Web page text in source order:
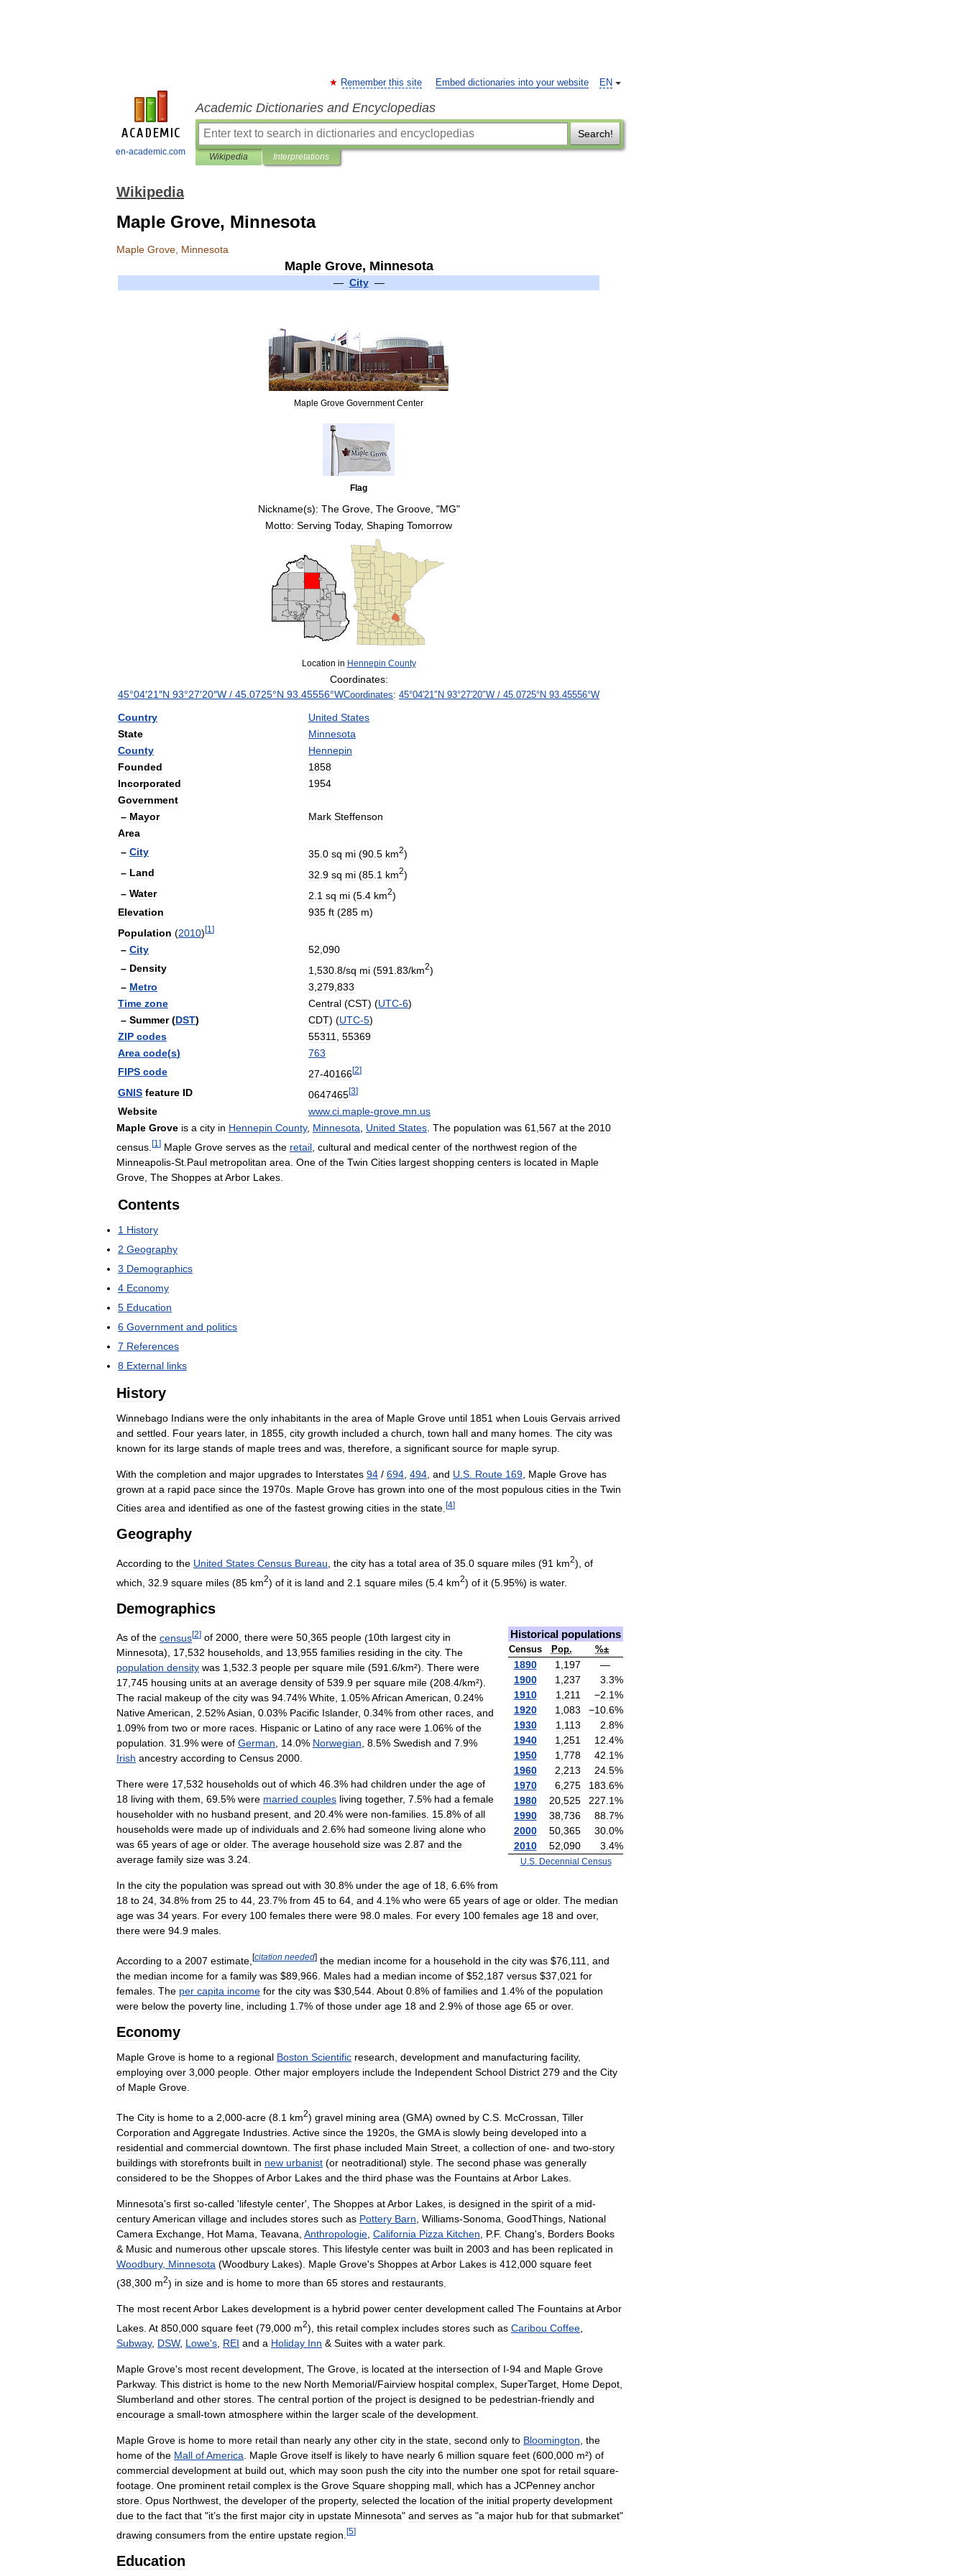
en-academic.com
EN
Remember this site Embed dictionaries into your website
Academic Dictionaries and Encyclopedias
Search!
Wikipedia Interpretations
Wikipedia
Maple Grove, Minnesota
Maple Grove Minnesota
Maple Grove, Minnesota
— City—
Maple Grove Government Center
Flag
Nickname(s): The Grove, The Groove, "MG"
Motto: Serving Today, Shaping Tomorrow
Location in Hennepin County
Coordinates:
45°04′21″N 93°27′20″W / 45 0725°N 93 45556°WCoordinates: 45°04′21″N 93°27′20″W / 45.0725°N 93.45556°W
Country United States
State
Minnesota
County
Hennepin
Founded
1858
Incorporated
1954
Government
– Mayor Mark Steffenson
Area
– City 35 0 sq mi (90 5 km2)
– Land 32 9 sq mi (85 1 km2)
– Water 2 1 sq mi (5 4 km2)
Elevation
935 ft (285 m)
Population (2010)[1 ]
– City 52 090
– Density 1 530 8/sq mi (591 83/km2)
– Metro 3 279 833
Time zone Central (CST) (UTC-6)
– Summer(DST) CDT) (UTC-5)
ZIP codes 55311
55369
Area code(s)
763
FIPS code 27-40166[2]
GNIS feature ID 0647465[3]
Website www.ci maple-grove mn us
Maple Grove is a city in Hennepin County, Minnesota United States The population was 61 567 at the 2010
census [1 ] Maple Grove serves as the retail cultural and medical center of the northwest region of the
Minneapolis-St Paul metropolitan area One of the Twin Cities largest shopping centers is located in Maple
Grove The Shoppes atArbor Lakes
Contents
1 History
2 Geography
3 Demographics
4 Economy
5 Education
6 Government and politics
7 References
8 External links
History
Winnebago Indians were the only inhabitants in the area of Maple Grove until 1851 when Louis Gervais arrived
and settled Four years later, in 1855 city growth included a church town hall and many homes The city was
known for its large stands of maple trees and was therefore a significant source for maple syrup
With the completion and major upgrades to Interstates 94 / 694 494 and U S Route 169 Maple Grove has
grown at a rapid pace since the 1970s Maple Grove has grown into one of the most populous cities in the Twin
Cities area and identified as one of the fastest growing cities in the state [4]
Geography
According to the United States Census Bureau the city has a total area of 35 0 square miles (91 km2), of
which 32 9 square miles (85 km2) of it is land and 2 1 square miles (5 4 km2) of it (5 95%) is water.
Demographics
Historical populations
Census Pop. %±
1890 1 197
—
1900
1 237 3 3%
1910
1 211 −2 1%
1920
1 083 −10 6%
1930
1 113 2 8%
1940
1 251 12 4%
1950
1 778 42 1%
1960
2 213 24 5%
1970
6 275 183 6%
1980
20 525 227 1%
1990
38 736 88 7%
2000
50 365 30 0%
2010
52 090 3 4%
U S. Decennial Census
As of the census[2] of 2000 there were 50 365 people (10th largest city in
Minnesota), 17,532 households, and 13,955 families residing in the city. The
population density was 1,532.3 people per square mile (591.6/km²). There were
17,745 housing units at an average density of 539.9 per square mile (208.4/km²).
The racial makeup of the city was 94.74% White, 1.05%African American, 0.24%
NativeAmerican, 2.52%Asian, 0.03% Pacific Islander, 0.34% from other races, and
1.09% from two or more races. Hispanic or Latino of any race were 1.06% of the
population. 31.9% were of German, 14.0% Norwegian, 8.5% Swedish and 7.9%
Irish ancestry according to Census 2000.
There were 17,532 households out of which 46.3% had children under the age of
18 living with them, 69.5% were married couples living together, 7.5% had a female
householder with no husband present, and 20.4% were non-families. 15.8% of all
households were made up of individuals and 2.6% had someone living alone who
was 65 years of age or older. The average household size was 2.87 and the
average family size was 3.24.
In the city the population was spread out with 30.8% under the age of 18, 6.6% from
18 to 24, 34.8% from 25 to 44, 23.7% from 45 to 64, and 4.1% who were 65 years of age or older. The median
age was 34 years. For every 100 females there were 98.0 males. For every 100 females age 18 and over,
there were 94.9 males.
According to a 2007 estimate [citation needed] the median income for a household in the city was $76 111
and
the median income for a family was $89 966 Males had a median income of $52 187 versus $37 021 for
females The per capita income for the city was $30 544 About 0 8% of families and 1 4% of the population
were below the poverty line including 1 7% of those under age 18 and 2 9% of those age 65 or over.
Economy
Maple Grove is home to a regional Boston Scientific research development and manufacturing facility,
employing over 3 000 people Other major employers include the Independent School District 279 and the City
of Maple Grove
The City is home to a 2 000-acre (8 1 km2) gravel mining area (GMA) owned by C S McCrossan Tiller
Corporation and Aggregate Industries Active since the 1920s the GMA is slowly being developed into a
residential and commercial downtown The first phase included Main Street a collection of one- and two-story
buildings with storefronts built in new urbanist (or neotraditional) style The second phase was generally
considered to be the Shoppes ofArbor Lakes and the third phase was the Fountains atArbor Lakes
Minnesota's first so-called 'lifestyle center', The Shoppes atArbor Lakes is designed in the spirit of a mid-
centuryAmerican village and includes stores such as Pottery Barn Williams-Sonoma GoodThings National
Camera Exchange Hot Mama Teavana Anthropologie California Pizza Kitchen P.F. Chang's Borders Books
& Music and numerous other upscale stores This lifestyle center was built in 2003 and has been replicated in
Woodbury, Minnesota (Woodbury Lakes). Maple Grove's Shoppes atArbor Lakes is 412 000 square feet
(38 300 m2) in size and is home to more than 65 stores and restaurants
The most recentArbor Lakes development is a hybrid power center development called The Fountains atArbor
Lakes At 850 000 square feet (79 000 m2), this retail complex includes stores such as Caribou Coffee
Subway, DSW, Lowe's REI and a Holiday Inn & Suites with a water park
Maple Grove's most recent development The Grove is located at the intersection of I-94 and Maple Grove
Parkway. This district is home to the new North Memorial/Fairview hospital complex SuperTarget Home Depot
Slumberland and other stores The central portion of the project is designed to be pedestrian-friendly and
encourage a small-town atmosphere within the larger scale of the development
Maple Grove is home to more retail than nearly any other city in the state second only to Bloomington the
home of the Mall ofAmerica Maple Grove itself is likely to have nearly 6 million square feet (600 000 m²) of
commercial development at build out which may soon push the city into the number one spot for retail square-
footage One prominent retail complex is the Grove Square shopping mall which has a JCPenney anchor
store Opus Northwest the developer of the property, selected the location of the initial property development
due to the fact that "it’s the first major city in upstate Minnesota" and serves as "a major hub for that submarket"
drawing consumers from the entire upstate region [5]
Education